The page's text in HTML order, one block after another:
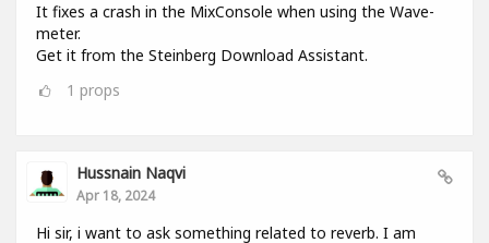
It fixes a crash in the MixConsole when using the Wave-
meter.
Get it from the Steinberg Download Assistant.
1 props
Hussnain Naqvi
Apr 18, 2024
Hi sir, i want to ask something related to reverb. I am